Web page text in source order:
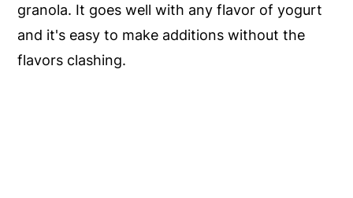
granola. It goes well with any flavor of yogurt
and it's easy to make additions without the
flavors clashing.